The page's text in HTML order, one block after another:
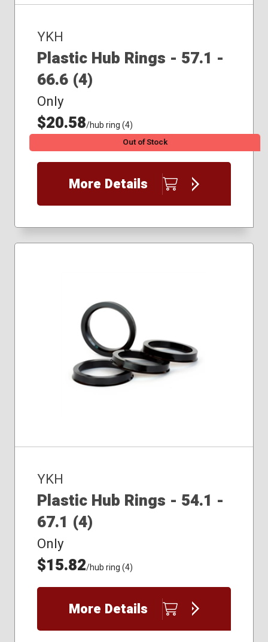
YKH
Plastic Hub Rings - 57.1 -
66.6 (4)
Only
$20.58/hub ring (4)
Out of Stock
More Details
YKH
Plastic Hub Rings - 54.1 -
67.1 (4)
Only
$15.82/hub ring (4)
More Details